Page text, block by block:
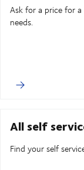
Ask for a price for
needs.
All self
Find your self